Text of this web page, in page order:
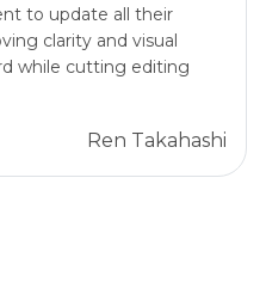
to update all their
clarity and visual
while cutting editing
Ren Takahashi